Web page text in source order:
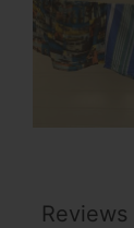
Reviews